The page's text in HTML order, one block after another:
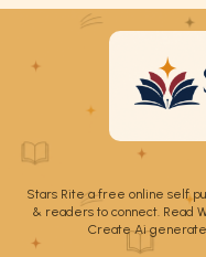
Stars Rite a free online self
& readers to connect. Read
Create Ai